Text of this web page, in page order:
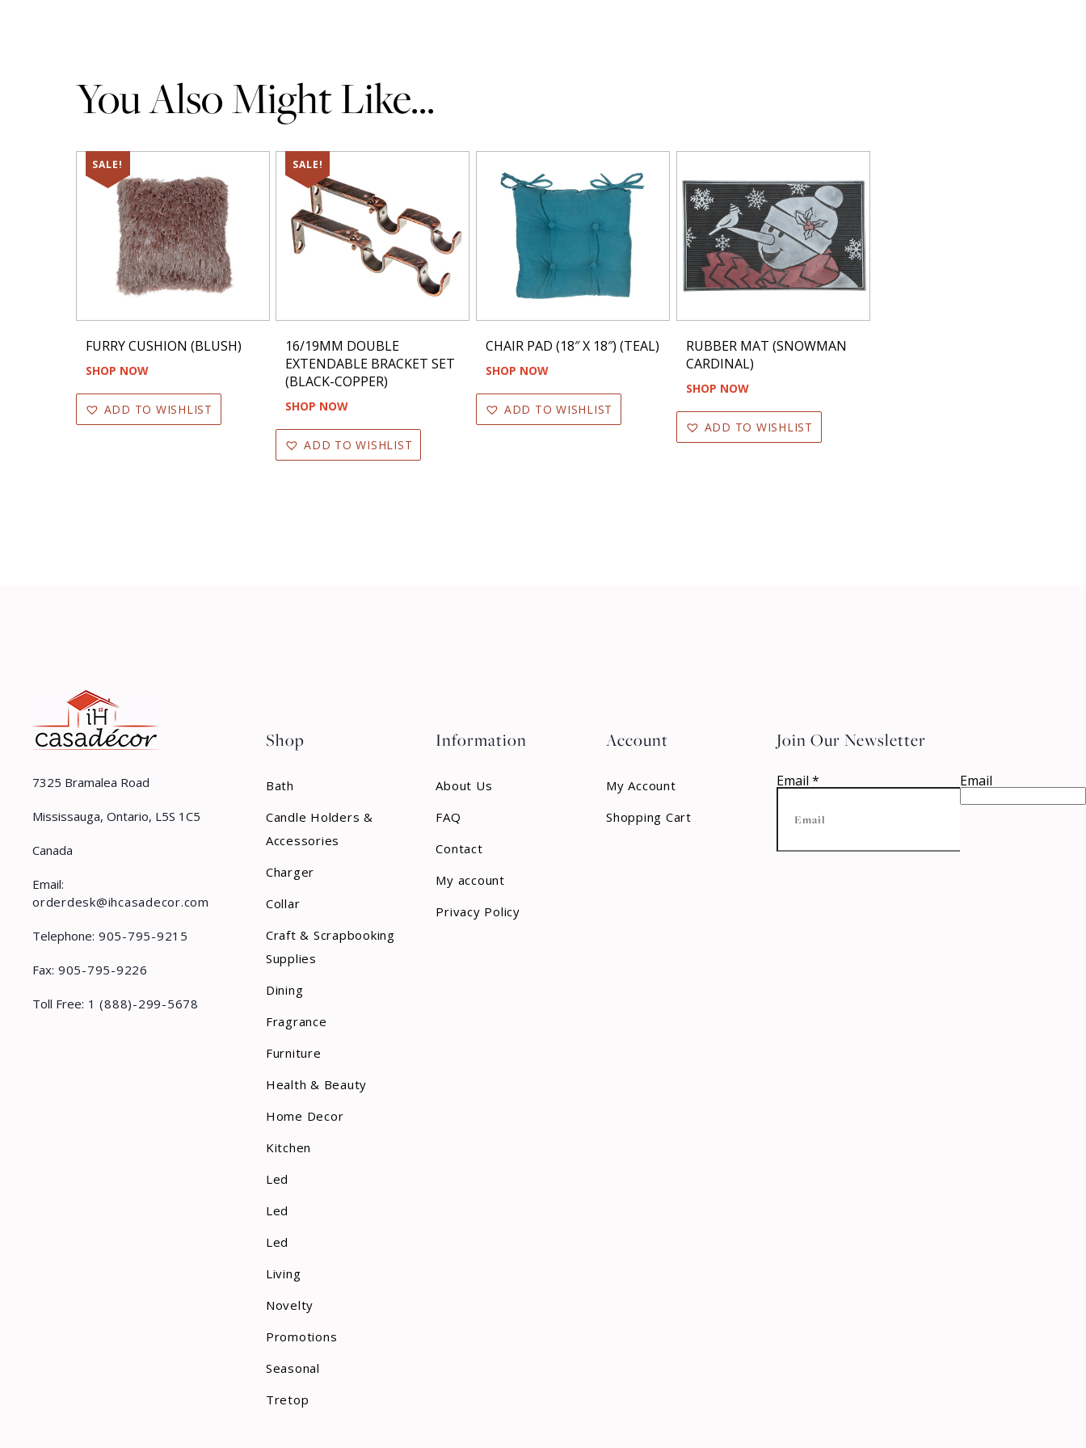
You Also Might Like...
SALE!
FURRY CUSHION (BLUSH)
SHOP NOW
ADD TO WISHLIST
SALE!
16/19MM DOUBLE
EXTENDABLE BRACKET SET
(BLACK-COPPER)
SHOP NOW
ADD TO WISHLIST
CHAIR PAD (18″ X 18″) (TEAL)
SHOP NOW
ADD TO WISHLIST
RUBBER MAT (SNOWMAN
CARDINAL)
SHOP NOW
ADD TO WISHLIST
7325 Bramalea Road
Mississauga, Ontario, L5S 1C5
Canada
Email:
orderdesk@ihcasadecor.com
Telephone: 905-795-9215
Fax: 905-795-9226
Toll Free: 1 (888)-299-5678
Shop
Bath
Candle Holders &
Accessories
Charger
Collar
Craft & Scrapbooking
Supplies
Dining
Fragrance
Furniture
Health & Beauty
Home Decor
Kitchen
Led
Led
Led
Living
Novelty
Promotions
Seasonal
Tretop
Information
About Us
FAQ
Contact
My account
Privacy Policy
Account
My Account
Shopping Cart
Join Our Newsletter
Email * Email